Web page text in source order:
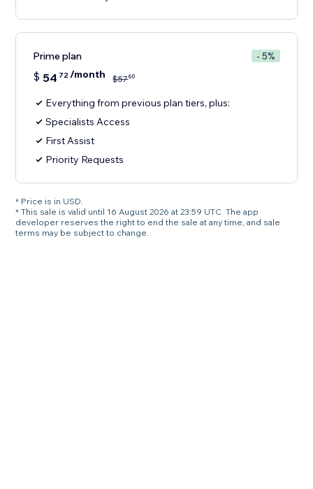
Prime plan - 5%
$ 54 72/month $5760
Everything from previous plan tiers, plus:
Specialists Access
First Assist
Priority Requests
* Price is in USD.
* This sale is valid until 16 August 2026 at 23:59 UTC. The app
developer reserves the right to end the sale at any time, and sale
terms may be subject to change.